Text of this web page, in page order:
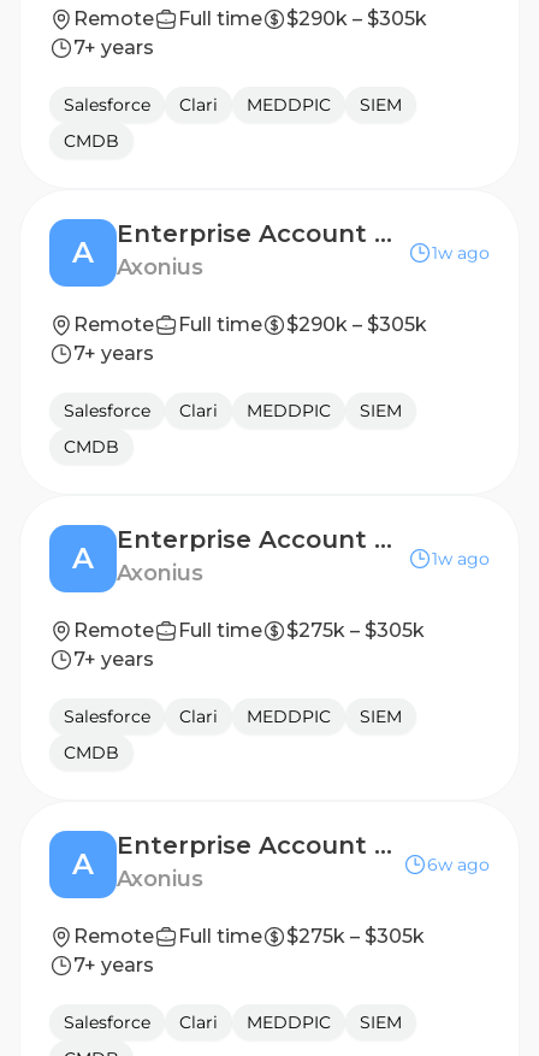
Remote Full time
$290k – $305k
7+ years
Salesforce Clari MEDDPIC
SIEM
CMDB
A
Enterprise Account Executive, Arizona
Axonius
1w ago
Remote Full time
$290k – $305k
7+ years
Salesforce Clari MEDDPIC
SIEM
CMDB
A
Enterprise Account Executive, Ohio/Michigan
Axonius
1w ago
Remote Full time
$275k – $305k
7+ years
Salesforce Clari MEDDPIC
SIEM
CMDB
A
Enterprise Account Executive, Mid-Atlantic
Axonius
6w ago
Remote Full time
$275k – $305k
7+ years
Salesforce Clari MEDDPIC
SIEM